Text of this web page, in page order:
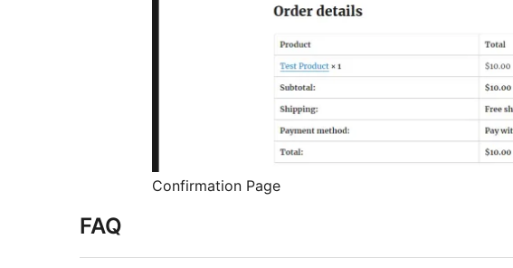
Confirmation Page
FAQ